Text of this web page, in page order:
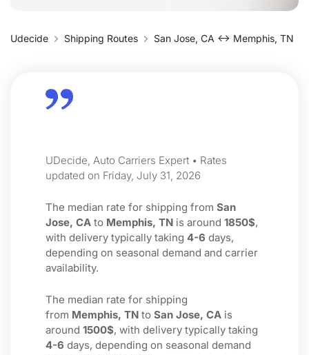
Udecide Shipping Routes San Jose, CA ↔ Memphis, TN
UDecide, Auto Carriers Expert • Rates
updated on Friday, July 31, 2026
The median rate for shipping from San
Jose, CA to Memphis, TN is around 1850$,
with delivery typically taking 4-6 days,
depending on seasonal demand and carrier
availability.
The median rate for shipping
from Memphis, TN to San Jose, CA is
around 1500$, with delivery typically taking
4-6 days, depending on seasonal demand